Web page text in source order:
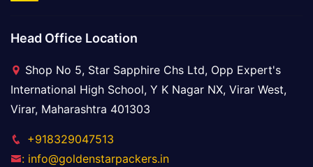
Head Office Location
Shop No 5, Star Sapphire Chs Ltd, Opp Expert's
International High School, Y K Nagar NX, Virar West,
Virar, Maharashtra 401303
+918329047513
: info@goldenstarpackers.in